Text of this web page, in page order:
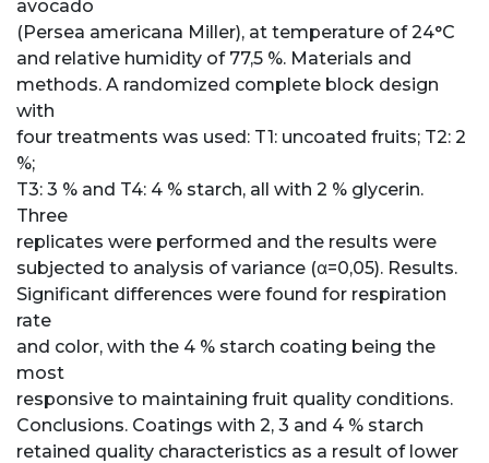
avocado
(Persea americana Miller), at temperature of 24°C
and relative humidity of 77,5 %. Materials and
methods. A randomized complete block design
with
four treatments was used: T1: uncoated fruits; T2: 2
%;
T3: 3 % and T4: 4 % starch, all with 2 % glycerin.
Three
replicates were performed and the results were
subjected to analysis of variance (α=0,05). Results.
Significant differences were found for respiration
rate
and color, with the 4 % starch coating being the
most
responsive to maintaining fruit quality conditions.
Conclusions. Coatings with 2, 3 and 4 % starch
retained quality characteristics as a result of lower